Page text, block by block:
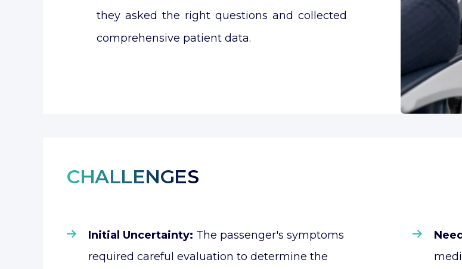
they asked the right questions and collected
comprehensive patient data.
CHALLENGES
Initial Uncertainty: The passenger's symptoms
required careful evaluation to determine the